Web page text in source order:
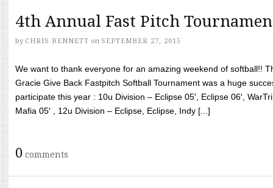
4th Annual Fast Pitch
by CHRIS BENNETT on SEPTEMBER 27, 2015
We want to thank everyone for an amazing weekend of softball!!
Gracie Give Back Fastpitch Softball Tournament was a huge
participate this year : 10u Division – Eclipse 05′, Eclipse 06′,
Mafia 05′ , 12u Division – Eclipse, Eclipse, Indy [...]
0 comments